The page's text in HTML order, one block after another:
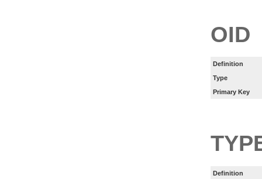
OID
Definition
Type
Primary Key
Definition